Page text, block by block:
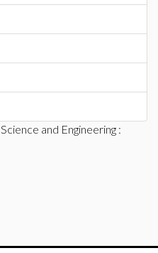
Science and Engineering :